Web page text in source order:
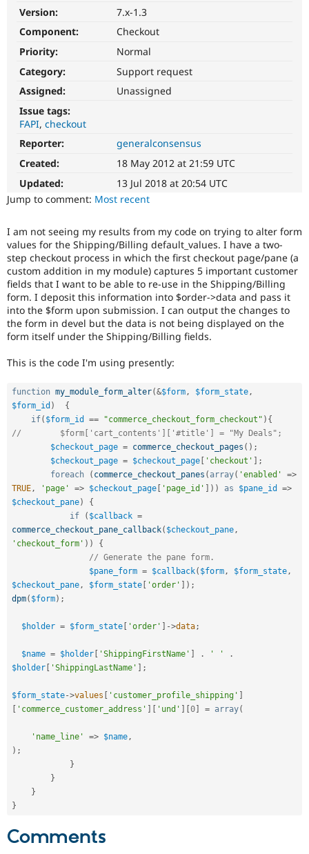
Drupal for
Drupal for
Healthcare
Drupal for
Drupal for
Tourism
Modules
Themes
Issue
Security
Forum
Slack
Drupal
Sustaining
Drupal
Get Started
Version:
7.x-1.3
Component:
Checkout
Priority:
Normal
Category:
Support request
Assigned:
Unassigned
Issue tags:
FAPI checkout
Reporter:
generalconsensus
Created:
18 May 2012 at 21:59 UTC
Updated:
13 Jul 2018 at 20:54 UTC
Jump to comment: Most recent
I am not seeing my results from my code on trying to alter form
values for the Shipping/Billing default_values. I have a two-
step checkout process in which the first checkout page/pane (a
custom addition in my module) captures 5 important customer
fields that I want to be able to re-use in the Shipping/Billing
form. I deposit this information into $order->data and pass it
into the $form upon submission. I can output the changes to
the form in devel but the data is not being displayed on the
form itself under the Shipping/Billing fields.
This is the code I'm using presently:
function my_module_form_alter(&$form, $form_state,
$form_id )
{
if( $form_id == "commerce_checkout_form_checkout" ) {
//        $form['cart_contents']['#title'] = "My Deals";
$checkout_page = commerce_checkout_pages ( ) ;
$checkout_page = $checkout_page 'checkout'
;
foreach
( commerce_checkout_panes ( array( 'enabled' =>
TRUE, 'page' => $checkout_page 'page_id' ) ) as $pane_id =>
$checkout_pane)
{
if
( $callback =
commerce_checkout_pane_callback( $checkout_pane,
'checkout_form' ) )
{
// Generate the pane form.
$pane_form = $callback( $form, $form_state,
$checkout_pane, $form_state 'order' ) ;
dpm( $form) ;
$holder = $form_state 'order' ->data;
$name = $holder 'ShippingFirstName' . ' '
.
$holder
'ShippingLastName' ;
$form_state->values 'customer_profile_shipping'
'commerce_customer_address' 'und' 0 = array(
'name_line' => $name,
) ;
}
}
}
}
Comments